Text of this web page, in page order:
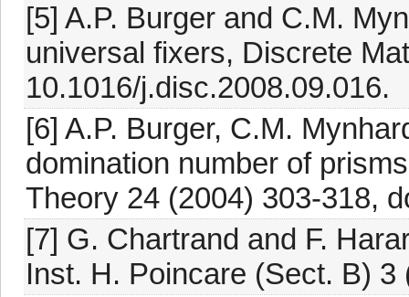
[5] A.P. Burger and C.M.
universal fixers, Discrete
10.1016/j.disc.2008.09.016.
[6] A.P. Burger, C.M.
domination number of
Theory 24 (2004) 303-318,
[7] G. Chartrand and F.
Inst. H. Poincare (Sect. B) 3